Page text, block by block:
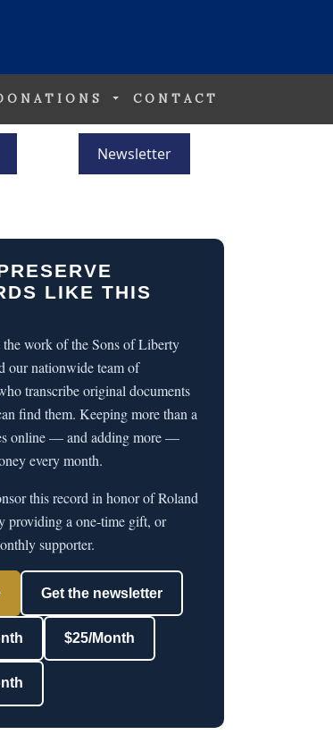
CONTACT
Newsletter
LIKE THIS
the work of the Sons of Liberty
our nationwide team of
transcribe original documents
find them. Keeping more than a
online — and adding more —
every month.
this record in honor of Roland
providing a one-time gift, or
supporter.
Get the newsletter
$25/Month